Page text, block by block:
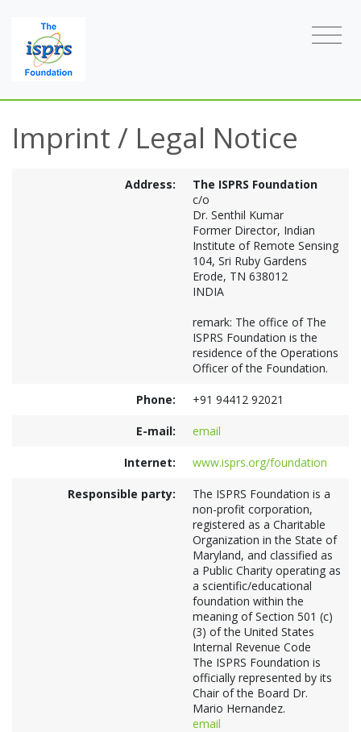
Imprint / Legal Notice
Address:
The ISPRS Foundation
c/o
Dr. Senthil Kumar
Former Director, Indian
Institute of Remote Sensing
104, Sri Ruby Gardens
Erode, TN 638012
INDIA
remark: The office of The
ISPRS Foundation is the
residence of the Operations
Officer of the Foundation.
Phone: +91 94412 92021
E-mail: email
Internet: www.isprs.org/foundation
Responsible party:
The ISPRS Foundation is a
non-profit corporation,
registered as a Charitable
Organization in the State of
Maryland, and classified as
a Public Charity operating as
a scientific/educational
foundation within the
meaning of Section 501 (c)
(3) of the United States
Internal Revenue Code
The ISPRS Foundation is
officially represented by its
Chair of the Board Dr.
Mario Hernandez.
email